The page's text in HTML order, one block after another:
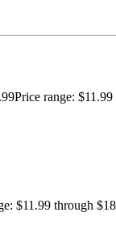
Price range:
$11.99 through